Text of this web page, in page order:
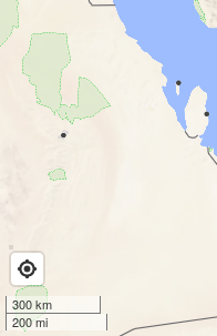
300 km
200 mi